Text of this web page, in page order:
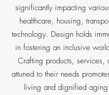
significantly impacting
healthcare, housing,
technology. Design holds
in fostering an inclusive
Crafting products, services,
attuned to their needs
living and dignified